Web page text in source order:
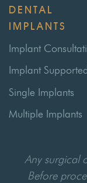
DENTAL
IMPLANTS
Implant
Implant
Single Implants
Multiple Implants
Any surgical
Before